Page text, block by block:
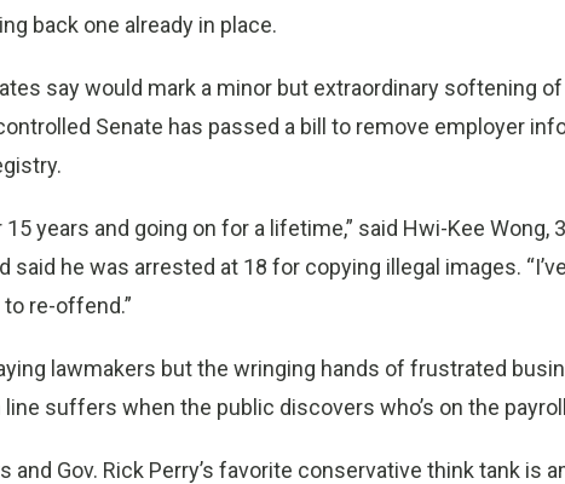
back one already in place.
say would mark a minor but extraordinary softening of
Senate has passed a bill to remove employer
years and going on for a lifetime,” said Hwi-Kee Wong,
he was arrested at 18 for copying illegal images.
re-offend.”
lawmakers but the wringing hands of frustrated
line suffers when the public discovers who’s on the
and Gov. Rick Perry’s favorite conservative think tank is